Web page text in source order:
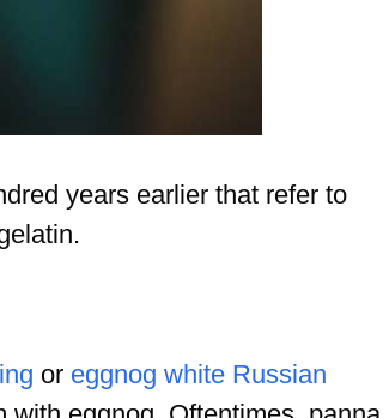
years earlier that refer to
or eggnog white Russian